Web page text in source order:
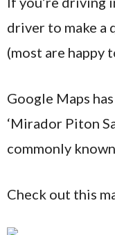
driver to make a
(most are happy
Google Maps
‘Mirador Piton
commonly
Check out this